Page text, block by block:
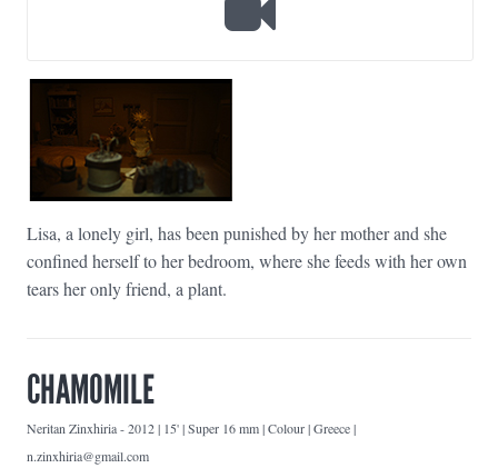
Lisa, a lonely girl, has been punished by her mother and she
confined herself to her bedroom, where she feeds with her own
tears her only friend, a plant.
CHAMOMILE
Neritan Zinxhiria-2012 | 15' | Super 16 mm | Colour | Greece |
n.zinxhiria@gmail.com